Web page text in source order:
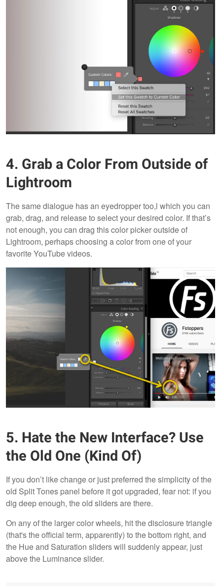
4. Grab a Color From Outside of
Lightroom
The same dialogue has an eyedropper too,l which you can
grab, drag, and release to select your desired color. If that’s
not enough, you can drag this color picker outside of
Lightroom, perhaps choosing a color from one of your
favorite YouTube videos.
5. Hate the New Interface? Use
the Old One (Kind Of)
If you don’t like change or just preferred the simplicity of the
old Split Tones panel before it got upgraded, fear not: if you
dig deep enough, the old sliders are there.
On any of the larger color wheels, hit the disclosure triangle
(that's the official term, apparently) to the bottom right, and
the Hue and Saturation sliders will suddenly appear, just
above the Luminance slider.